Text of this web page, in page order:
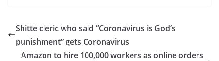
Shitte cleric who said “Coronavirus is God’s
punishment” gets Coronavirus
Amazon to hire 100,000 workers as online orders